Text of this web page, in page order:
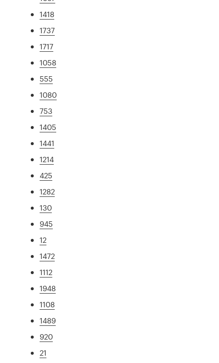
1418
1737
1717
1058
555
1080
753
1405
1441
1214
425
1282
130
945
12
1472
1112
1948
1108
1489
920
21